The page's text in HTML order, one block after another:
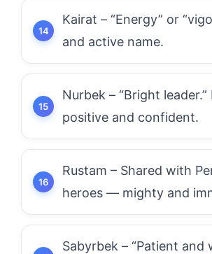
Kairat – “Energy” or
and active name.
Nurbek – “Bright leader.”
positive and confident.
Rustam – Shared with
heroes — mighty and
Sabyrbek – “Patient and